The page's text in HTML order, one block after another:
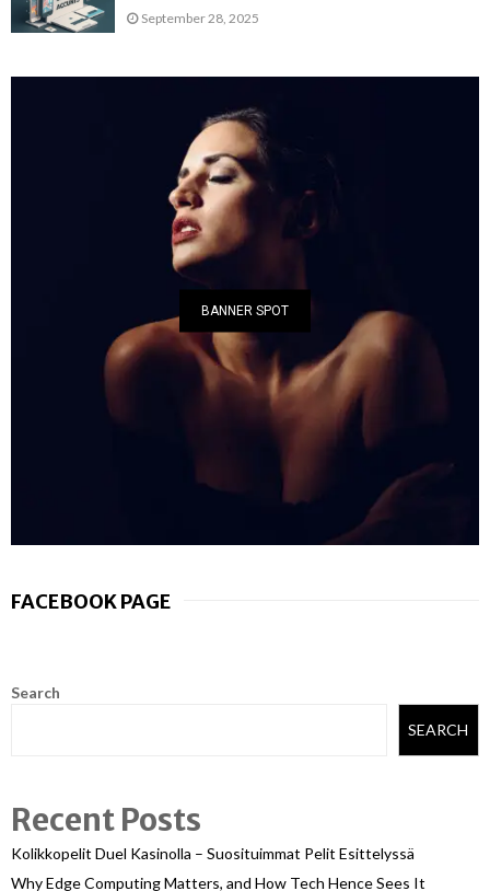
September 28, 2025
BANNER SPOT
FACEBOOK PAGE
Search
SEARCH
Recent Posts
Kolikkopelit Duel Kasinolla – Suosituimmat Pelit Esittelyssä
Why Edge Computing Matters, and How Tech Hence Sees It